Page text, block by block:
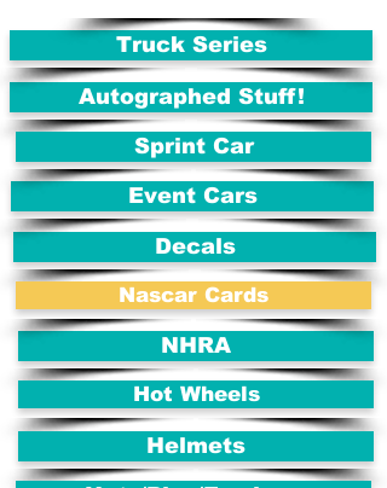
Decals
Autographed Stuff!
Truck Series
Event Cars
NHRA
Hot Wheels
Helmets
Nascar Cards
Sprint Car